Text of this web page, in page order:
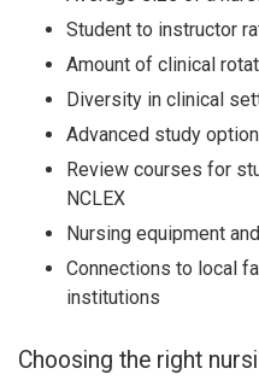
Student to instructor
Amount of clinical
Diversity in clinical
Advanced study
Review courses for
NCLEX
Nursing equipment
Connections to local
institutions
Choosing the right